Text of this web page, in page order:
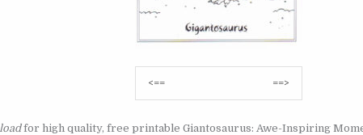
Post
navigation
<== ==>
for high quality, free printable Giantosaurus: Awe-Inspiring